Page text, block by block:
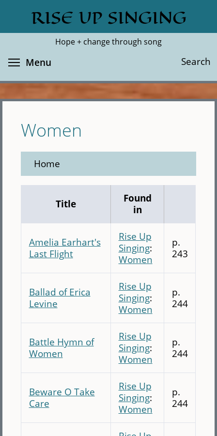
main
RISE UP SINGING
Hope + change through song
Search
Search
Menu
Women
Home
Title
Found
in
Amelia Earhart's
Last Flight
Rise Up
Singing:
Women
p.
243
Ballad of Erica
Levine
Rise Up
Singing:
Women
p.
244
Battle Hymn of
Women
Rise Up
Singing:
Women
p.
244
Beware O Take
Care
Rise Up
Singing:
Women
p.
244